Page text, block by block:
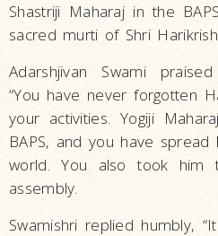
Shastriji Maharaj in the
sacred murti of Shri
Adarshjivan Swami
“You have never forgotten
your activities. Yogiji
BAPS, and you have
world. You also took him
assembly.
Swamishri replied humbly,